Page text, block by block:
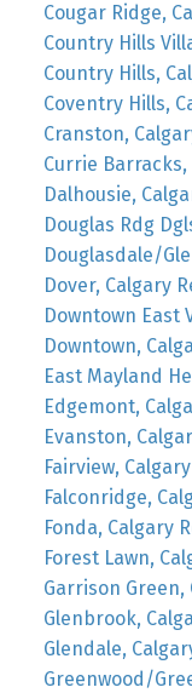
Cougar Ridge,
Country Hills
Country Hills,
Coventry Hills,
Cranston,
Currie Barracks,
Dalhousie,
Douglas Rdg
Douglasdale/
Dover, Calgary
Downtown East
Downtown,
East Mayland
Edgemont,
Evanston,
Fairview,
Falconridge,
Fonda, Calgary
Forest Lawn,
Garrison Green,
Glenbrook,
Glendale,
Greenwood/